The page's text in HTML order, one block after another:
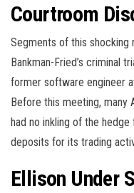
Courtroom
Segments of this shocking
Bankman-Fried’s criminal
former software engineer
Before this meeting, many
had no inkling of the
deposits for its trading
Ellison Under